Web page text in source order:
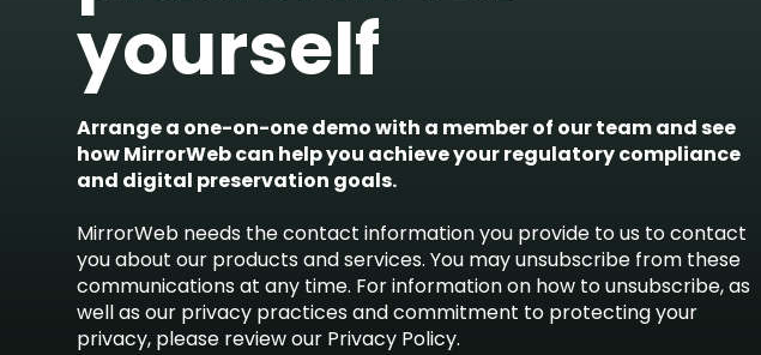
yourself
Arrange a one-on-one demo with a member of our team and see
how MirrorWeb can help you achieve your regulatory compliance
and digital preservation goals.
MirrorWeb needs the contact information you provide to us to contact
you about our products and services. You may unsubscribe from these
communications at any time. For information on how to unsubscribe, as
well as our privacy practices and commitment to protecting your
privacy, please review our Privacy Policy.